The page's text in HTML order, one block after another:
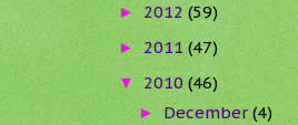
►2012(59)
►2011(47)
▼2010(46)
►December(4)